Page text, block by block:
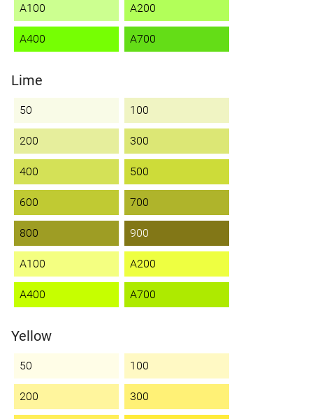
A100 A200
A400 A700
Lime
50 100
200 300
400 500
600 700
800 900
A100 A200
A400 A700
Yellow
50 100
200 300